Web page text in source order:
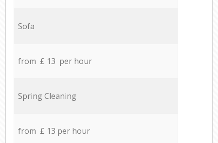
Sofa
from £ 13 per hour
Spring Cleaning
from £ 13 per hour